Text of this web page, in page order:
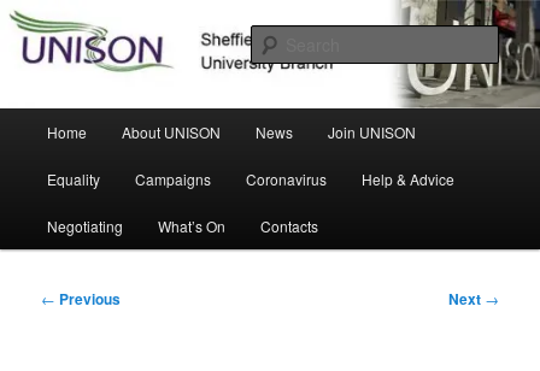
Skip
primary
UNISON
Home About UNISON News Join UNISON
Equality Campaigns Coronavirus Help & Advice
Negotiating What’s On Contacts
Post
← Previous Next →